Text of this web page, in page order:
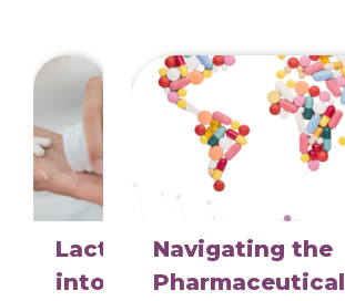
Lactose
intolerance
Navigating the
Pharmaceutical